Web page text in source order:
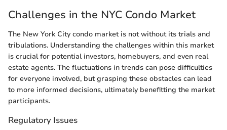
Challenges in the NYC Condo Market
The New York City condo market is not without its trials and
tribulations. Understanding the challenges within this market
is crucial for potential investors, homebuyers, and even real
estate agents. The fluctuations in trends can pose difficulties
for everyone involved, but grasping these obstacles can lead
to more informed decisions, ultimately benefitting the market
participants.
Regulatory Issues